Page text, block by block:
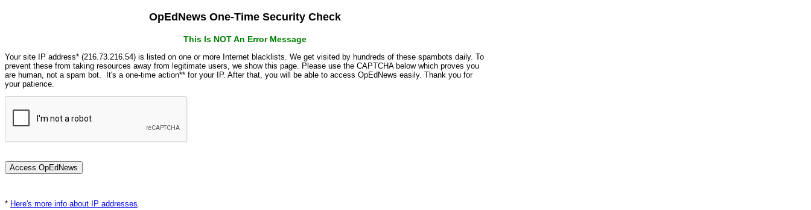
OpEdNews One-Time Security Check
This Is NOT An Error Message
Your site IP address* (216.73.216.54) is listed on one or more Internet blacklists. We get visited by hundreds of these spambots daily. To
prevent these from taking resources away from legitimate users, we show this page. Please use the CAPTCHA below which proves you
are human, not a spam bot. It's a one-time action** for your IP. After that, you will be able to access OpEdNews easily. Thank you for
your patience.
* Here's more info about IP addresses